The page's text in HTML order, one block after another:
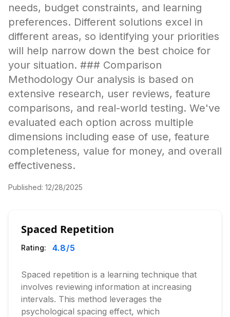
needs, budget constraints, and learning
preferences. Different solutions excel in
different areas, so identifying your priorities
will help narrow down the best choice for
your situation. ### Comparison
Methodology Our analysis is based on
extensive research, user reviews, feature
comparisons, and real-world testing. We've
evaluated each option across multiple
dimensions including ease of use, feature
completeness, value for money, and overall
effectiveness.
Published: 12/28/2025
Spaced Repetition
Rating: 4.8/5
Spaced repetition is a learning technique that
involves reviewing information at increasing
intervals. This method leverages the
psychological spacing effect, which